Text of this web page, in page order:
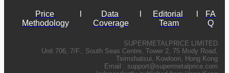
Price
Methodology
Data
Coverage
Editorial
Team
FA
Q
SUPERMETALPRICE LIMITED
Unit 706, 7/F., South Seas Centre, Tower 2, 75 Mody Road,
Tsimshatsui, Kowloon, Hong Kong
Email : support@supermetalprice.com